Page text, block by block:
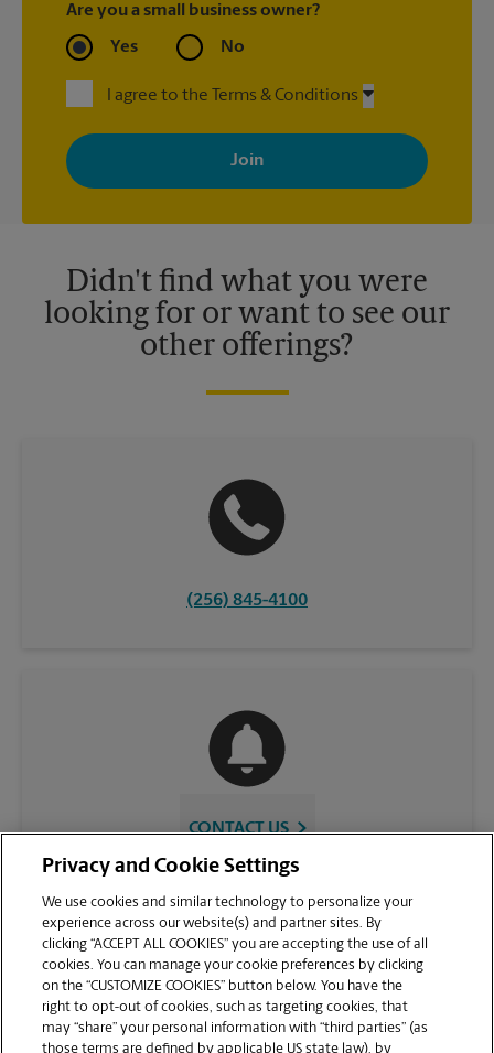
Are you a small business owner?
Yes No
I agree to the Terms & Conditions
By signing up, you agree to receive emails from The UPS Store
with news, special offers, promotions and messages tailored to
your interests. You can unsubscribe at any time. See our
privacy policy for more information. Retail locations are
Didn't find what you were
looking for or want to see our
other offerings?
(256) 845-4100
CONTACT US
Privacy and Cookie Settings
We use cookies and similar technology to personalize your
experience across our website(s) and partner sites. By
clicking “ACCEPT ALL COOKIES” you are accepting the use of all
cookies. You can manage your cookie preferences by clicking
on the “CUSTOMIZE COOKIES” button below. You have the
right to opt-out of cookies, such as targeting cookies, that
may “share” your personal information with “third parties” (as
those terms are defined by applicable US state law), by